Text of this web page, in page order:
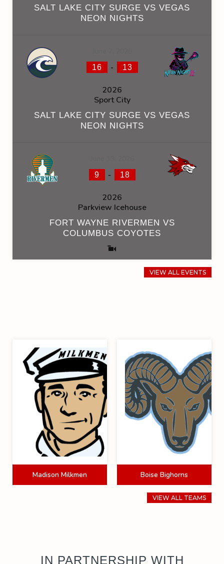
SALT LAKE CITY SURGE VS VEGAS
NEON NIGHTS
16 - 13
2026
Sport City
SALT LAKE CITY SURGE VS VEGAS
NEON NIGHTS
9 - 18
2026
Parkview Icehouse
FORT WAYNE RIVERMEN VS
COLUMBUS COYOTES
VIEW ALL EVENTS
Madison Milkmen Boise Bighorns
VIEW ALL TEAMS
IN PARTNERSHIP WITH